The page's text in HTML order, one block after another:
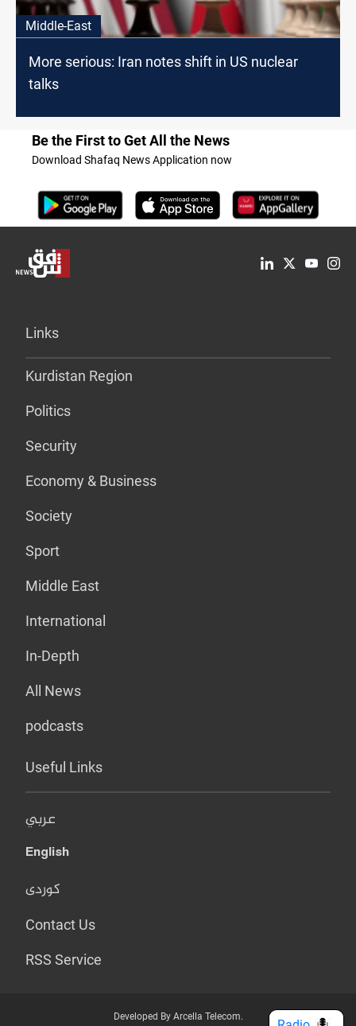
Middle-East
More serious: Iran notes shift in US nuclear
talks
Be the First to Get All the News
Download Shafaq News Application now
Links
Kurdistan Region
Politics
Security
Economy & Business
Society
Sport
Middle East
International
In-Depth
All News
podcasts
Useful Links
عربي
English
کوردی
Contact Us
RSS Service
Developed By Arcella Telecom.